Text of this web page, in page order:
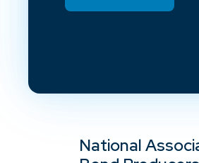
National